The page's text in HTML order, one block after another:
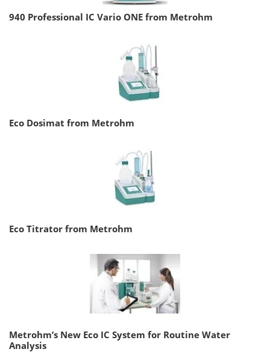
940 Professional IC Vario ONE from Metrohm
Eco Dosimat from Metrohm
Eco Titrator from Metrohm
Metrohm’s New Eco IC System for Routine Water
Analysis